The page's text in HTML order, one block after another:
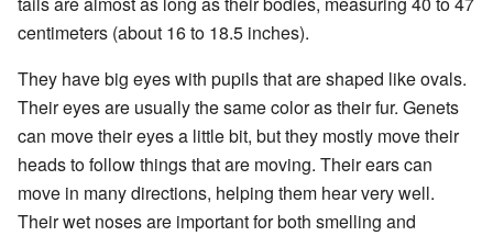
centimeters (about 16 to 18.5 inches).
They have big eyes with pupils that are shaped like ovals.
Their eyes are usually the same color as their fur. Genets
can move their eyes a little bit, but they mostly move their
heads to follow things that are moving. Their ears can
move in many directions, helping them hear very well.
Their wet noses are important for both smelling and